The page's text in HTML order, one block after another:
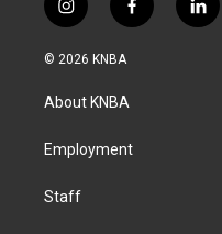
i
n
s
a
g
a
f
a
k
l
i
© 2026 KNBA
About KNBA
Employment
Staff